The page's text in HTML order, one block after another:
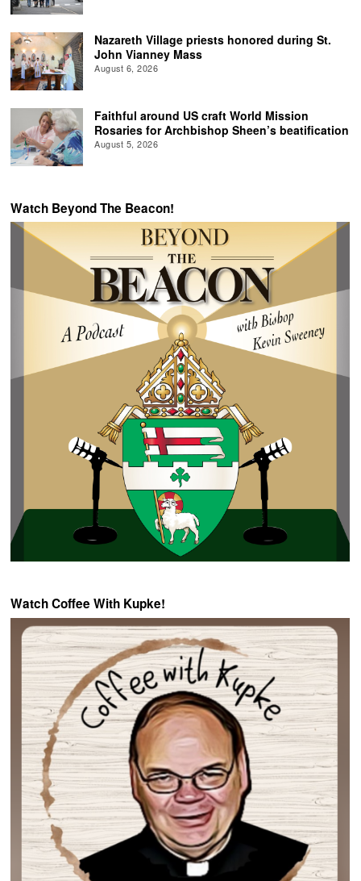
Nazareth Village priests honored during St.
John Vianney Mass
August 6, 2026
Faithful around US craft World Mission
Rosaries for Archbishop Sheen’s beatification
August 5, 2026
Watch Beyond The Beacon!
Watch Coffee With Kupke!